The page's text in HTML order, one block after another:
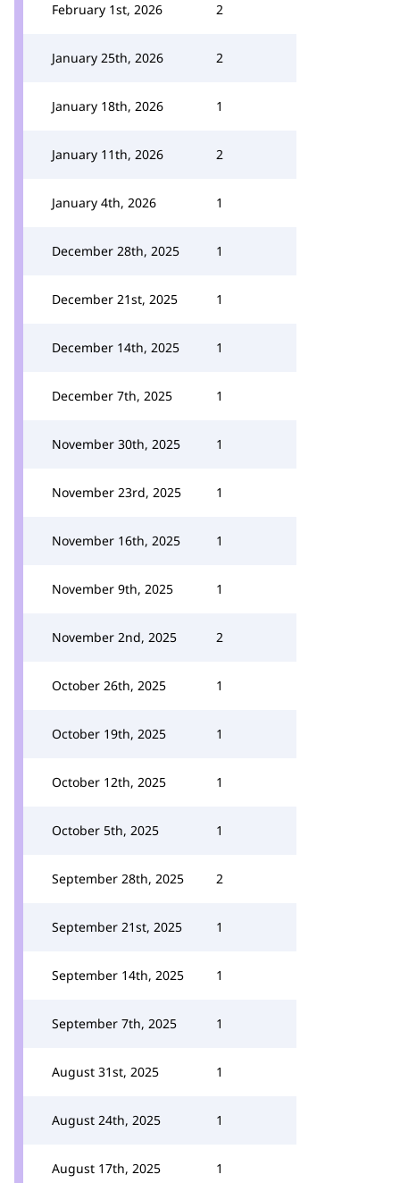
February 1st, 2026 2
January 25th, 2026 2
January 18th, 2026 1
January 11th, 2026 2
January 4th, 2026 1
December 28th, 2025 1
December 21st, 2025 1
December 14th, 2025 1
December 7th, 2025 1
November 30th, 2025 1
November 23rd, 2025 1
November 16th, 2025 1
November 9th, 2025 1
November 2nd, 2025 2
October 26th, 2025 1
October 19th, 2025 1
October 12th, 2025 1
October 5th, 2025 1
September 28th, 2025 2
September 21st, 2025 1
September 14th, 2025 1
September 7th, 2025 1
August 31st, 2025 1
August 24th, 2025 1
August 17th, 2025 1